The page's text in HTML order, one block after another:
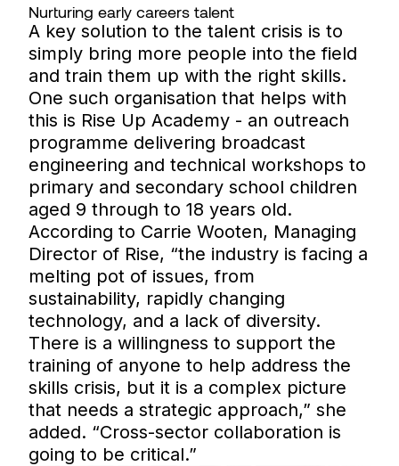
Nurturing early careers talent
A key solution to the talent crisis is to
simply bring more people into the field
and train them up with the right skills.
One such organisation that helps with
this is Rise Up Academy - an outreach
programme delivering broadcast
engineering and technical workshops to
primary and secondary school children
aged 9 through to 18 years old.
According to Carrie Wooten, Managing
Director of Rise, “the industry is facing a
melting pot of issues, from
sustainability, rapidly changing
technology, and a lack of diversity.
There is a willingness to support the
training of anyone to help address the
skills crisis, but it is a complex picture
that needs a strategic approach,” she
added. “Cross-sector collaboration is
going to be critical.”